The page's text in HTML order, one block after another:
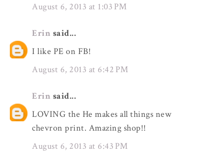
August 6, 2013 at 1:03 PM
Erin said...
I like PE on FB!
August 6, 2013 at 6:42 PM
Erin said...
LOVING the He makes all things new
chevron print. Amazing shop!!
August 6, 2013 at 6:43 PM